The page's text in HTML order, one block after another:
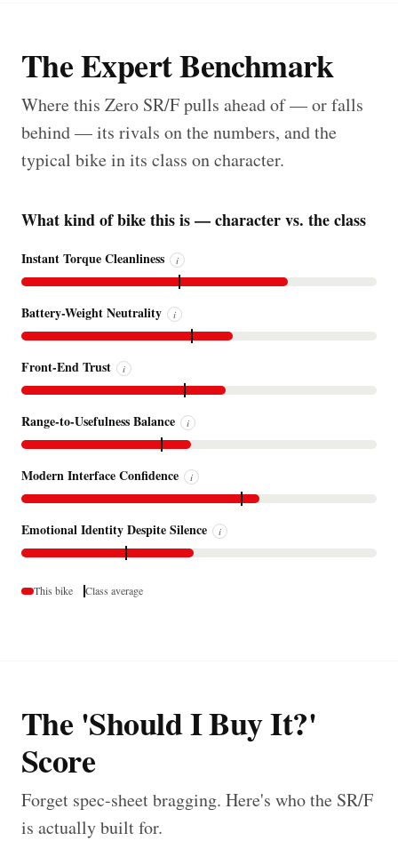
The Expert Benchmark
Where this Zero SR/F pulls ahead of — or falls
behind — its rivals on the numbers, and the
typical bike in its class on character.
What kind of bike this is — character vs. the class
Instant Torque Cleanliness i
Battery-Weight Neutrality i
Front-End Trust i
Range-to-Usefulness Balance i
Modern Interface Confidence i
Emotional Identity Despite Silence i
This bike Class average
The 'Should I Buy It?'
Score
Forget spec-sheet bragging. Here's who the SR/F
is actually built for.